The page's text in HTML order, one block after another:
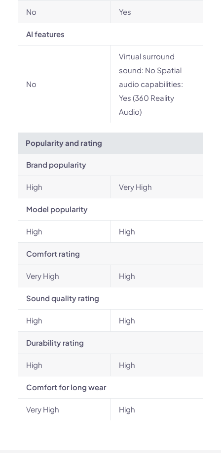
No Yes
AI features
No
Virtual surround
sound: No Spatial
audio capabilities:
Yes (360 Reality
Audio)
Popularity and rating
Brand popularity
High Very High
Model popularity
High High
Comfort rating
Very High High
Sound quality rating
High High
Durability rating
High High
Comfort for long wear
Very High High